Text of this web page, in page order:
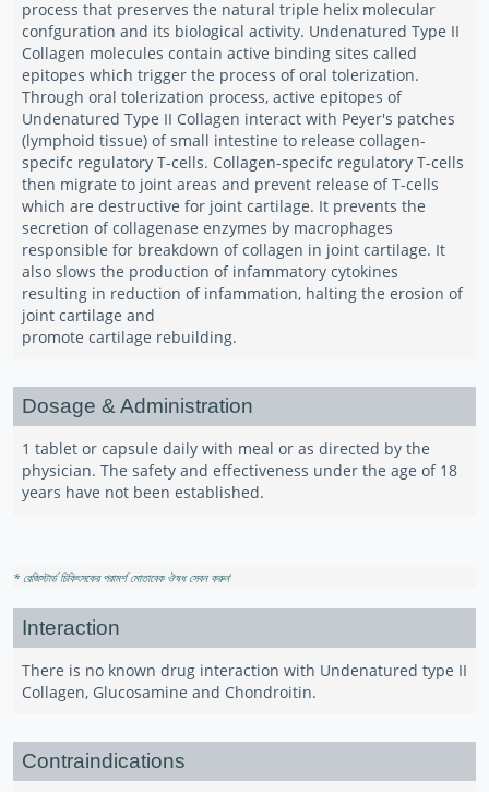
process that preserves the natural triple helix molecular
confguration and its biological activity. Undenatured Type II
Collagen molecules contain active binding sites called
epitopes which trigger the process of oral tolerization.
Through oral tolerization process, active epitopes of
Undenatured Type II Collagen interact with Peyer's patches
(lymphoid tissue) of small intestine to release collagen-
specifc regulatory T-cells. Collagen-specifc regulatory T-cells
then migrate to joint areas and prevent release of T-cells
which are destructive for joint cartilage. It prevents the
secretion of collagenase enzymes by macrophages
responsible for breakdown of collagen in joint cartilage. It
also slows the production of infammatory cytokines
resulting in reduction of infammation, halting the erosion of
joint cartilage and
promote cartilage rebuilding.
Dosage & Administration
1 tablet or capsule daily with meal or as directed by the
physician. The safety and effectiveness under the age of 18
years have not been established.
* রেজিস্টার্ড চিকিৎসকের পরামর্শ মোতাবেক ঔষধ সেবন করুন'
Interaction
There is no known drug interaction with Undenatured type II
Collagen, Glucosamine and Chondroitin.
Contraindications